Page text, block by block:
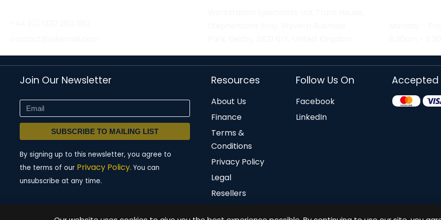
Join Our Newsletter
SUBSCRIBE TO MAILING LIST
By signing up to this newsletter, you agree to
the terms of our Privacy Policy. You can
unsubscribe at any time.
Resources
About Us
Finance
Terms &
Conditions
Privacy Policy
Legal
Resellers
Follow Us On
Facebook
LinkedIn
Accepted